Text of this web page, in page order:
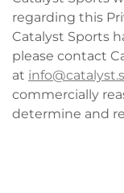
regarding this
Catalyst Sports
please contact
at
commercially
determine and